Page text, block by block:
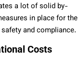
a lot of solid by-
in place for the
and compliance.
Costs